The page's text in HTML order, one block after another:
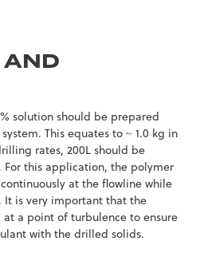
AND
solution should be prepared
This equates to ~ 1.0 kg in
rates, 200L should be
For this application, the polymer
at the flowline while
is very important that the
a point of turbulence to ensure
with the drilled solids.